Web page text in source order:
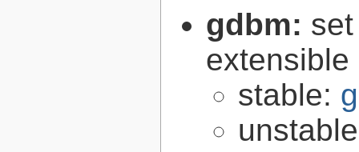
gdbm:
extensible
stable: